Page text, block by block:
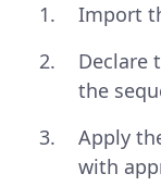
Import
Declare
the
Apply
with